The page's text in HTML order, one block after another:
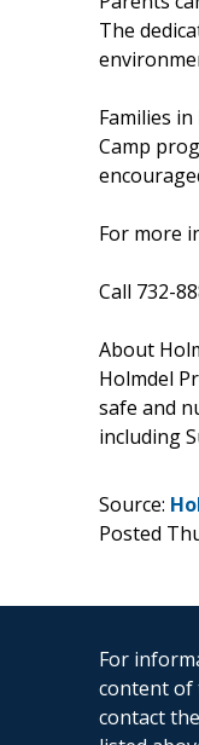
The
Families
Camp
For more
Call 732-
About
Holmdel
safe and
including
Source:
Posted
For
content of
contact